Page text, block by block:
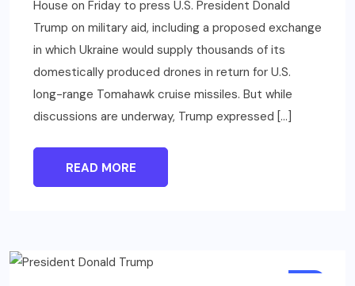
House on Friday to press U.S. President Donald
Trump on military aid, including a proposed exchange
in which Ukraine would supply thousands of its
domestically produced drones in return for U.S.
long-range Tomahawk cruise missiles. But while
discussions are underway, Trump expressed […]
READ MORE